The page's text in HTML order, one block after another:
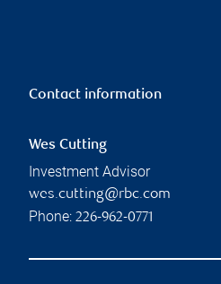
Contact information
Wes Cutting
Investment Advisor
wes.cutting@rbc.com
Phone: 226-962-0771